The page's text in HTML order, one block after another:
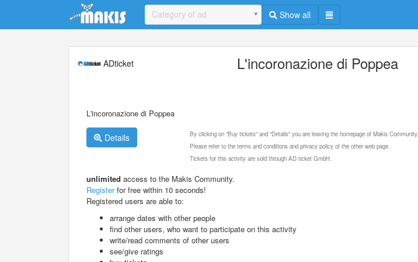
Update cookies preferences
Category of ad Show all
ADticket L'incoronazione di Poppea
L'incoronazione di Poppea
Details
By clicking on "Buy tickets" and "Details" you are leaving the homepage of Makis Community.
Please refer to the terms and conditions and privacy policy of the other web page.
Tickets for this activity are sold through AD ticket GmbH.
unlimited access to the Makis Community.
Registerfor free within 10 seconds!
Registered users are able to:
arrange dates with other people
find other users, who want to participate on this activity
write/read comments of other users
see/give ratings